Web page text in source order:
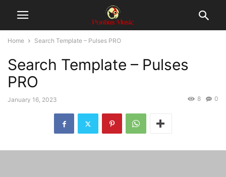
Home Search Template – Pulses PRO
Search Template – Pulses
PRO
January 16, 2023 0
8